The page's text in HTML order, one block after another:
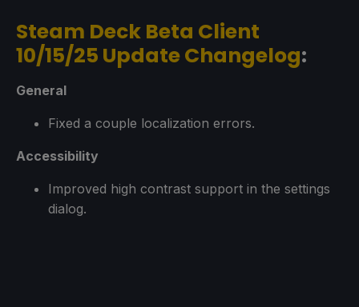
Steam Deck Beta Client
10/15/25 Update Changelog:
General
Fixed a couple localization errors.
Accessibility
Improved high contrast support in the settings
dialog.